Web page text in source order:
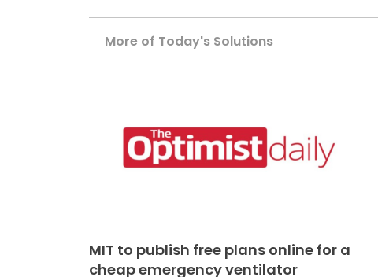
More of Today's Solutions
MIT to publish free plans online for a
cheap emergency ventilator